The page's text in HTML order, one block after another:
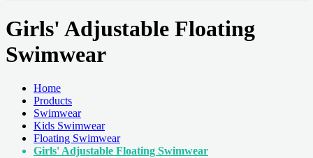
Girls' Adjustable Floating
Swimwear
Home
Products
Swimwear
Kids Swimwear
Floating Swimwear
Girls' Adjustable Floating Swimwear